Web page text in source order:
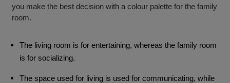
you make the best decision with a colour palette for the family
room.
The living room is for entertaining, whereas the family room
is for socializing.
The space used for living is used for communicating, while